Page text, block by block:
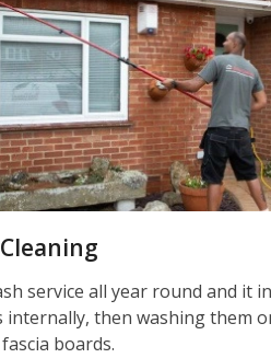
service all year round and it
then washing them
boards.